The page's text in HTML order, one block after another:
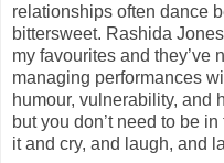
relationships often dance
bittersweet. Rashida
my favourites and they’ve
managing performances
humour, vulnerability, and
but you don’t need to be
it and cry, and laugh, and